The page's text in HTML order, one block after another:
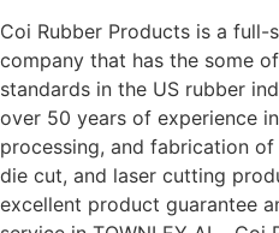
Coi Rubber Products is a
company that has the some
standards in the US rubber
over 50 years of experience
processing, and fabrication
die cut, and laser cutting
excellent product guarantee